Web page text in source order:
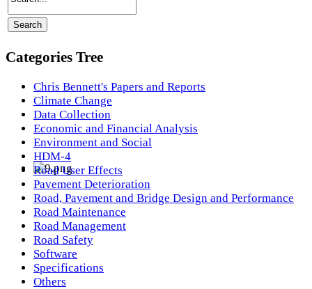
Categories Tree
Chris Bennett's Papers and Reports
Climate Change
Data Collection
Economic and Financial Analysis
Environment and Social
HDM-4
Road User Effects
Pavement Deterioration
Road, Pavement and Bridge Design and Performance
Road Maintenance
Road Management
Road Safety
Software
Specifications
Others